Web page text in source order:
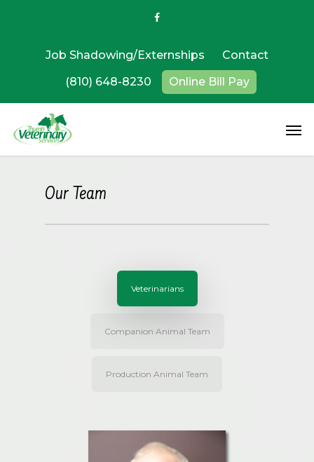
Job Shadowing/Externships
Contact
(810) 648-8230
Online Bill Pay
Our Team
Veterinarians
Companion Animal Team
Production Animal Team